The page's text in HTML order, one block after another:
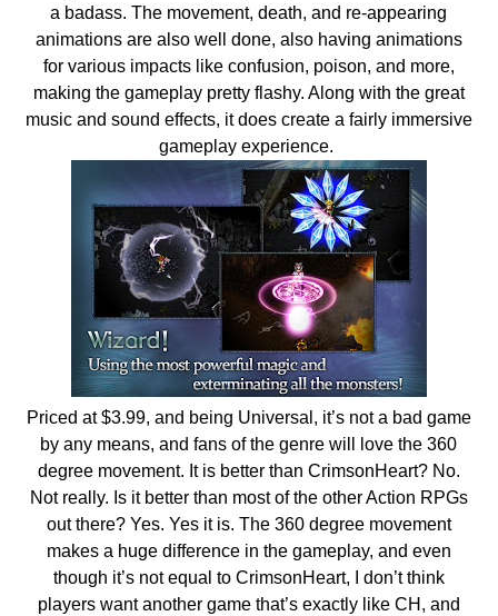
a badass. The movement, death, and re-appearing
animations are also well done, also having animations
for various impacts like confusion, poison, and more,
making the gameplay pretty flashy. Along with the great
music and sound effects, it does create a fairly immersive
gameplay experience.
Priced at $3.99, and being Universal, it’s not a bad game
by any means, and fans of the genre will love the 360
degree movement. It is better than CrimsonHeart? No.
Not really. Is it better than most of the other Action RPGs
out there? Yes. Yes it is. The 360 degree movement
makes a huge difference in the gameplay, and even
though it’s not equal to CrimsonHeart, I don’t think
players want another game that’s exactly like CH, and